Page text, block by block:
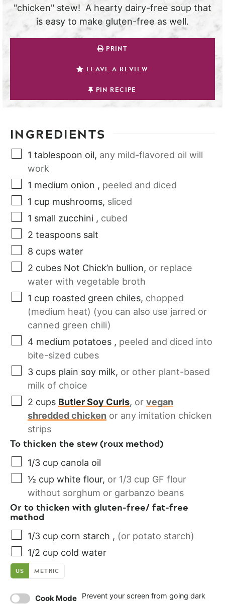
"chicken" stew! A hearty dairy-free soup that
is easy to make gluten-free as well.
PRINT
LEAVE A REVIEW
PIN RECIPE
INGREDIENTS
1 tablespoon oil, any mild-flavored oil will
work
1 medium onion , peeled and diced
1 cup mushrooms, sliced
1 small zucchini , cubed
2 teaspoons salt
8 cups water
2 cubes Not Chick’n bullion, or replace
water with vegetable broth
1 cup roasted green chiles, chopped
(medium heat) (you can also use jarred or
canned green chili)
4 medium potatoes , peeled and diced into
bite-sized cubes
3 cups plain soy milk, or other plant-based
milk of choice
2 cups Butler Soy Curls, or vegan
shredded chicken or any imitation chicken
strips
To thicken the stew (roux method)
1/3 cup canola oil
½ cup white flour, or 1/3 cup GF flour
without sorghum or garbanzo beans
Or to thicken with gluten-free/ fat-free
method
1/3 cup corn starch , (or potato starch)
1/2 cup cold water
US METRIC
Cook Mode Prevent your screen from going dark